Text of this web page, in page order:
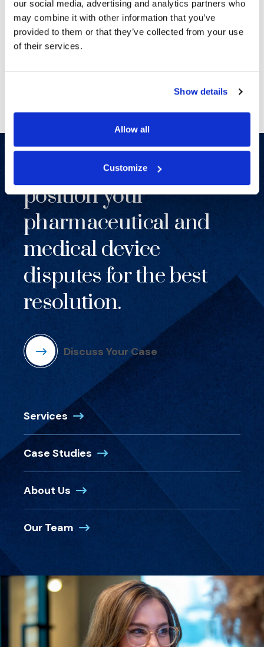
our social media, advertising and analytics partners who
may combine it with other information that you’ve
provided to them or that they’ve collected from your use
of their services.
Show details
Allow all
Customize
SENIOR COUNSEL, TOP 50 FIRM
LITIGATION MANAGING PARTNER
Together, we will
position your
pharmaceutical and
medical device
disputes for the best
resolution.
Discuss Your Case
Services
Case Studies
About Us
Our Team